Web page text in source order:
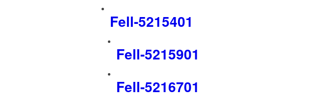
Fell-5215401
Fell-5215901
Fell-5216701